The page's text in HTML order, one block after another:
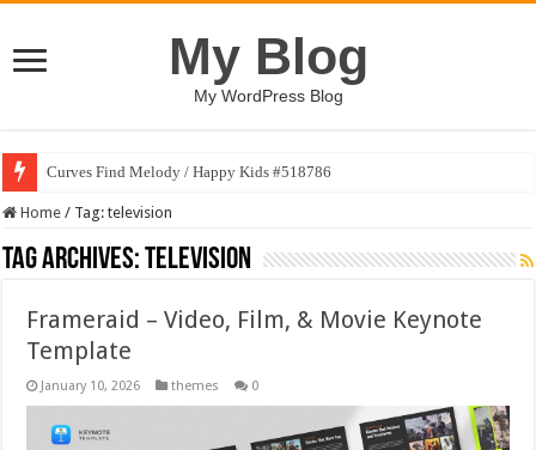
My Blog
My WordPress Blog
Curves Find Melody / Happy Kids #518786
Home / Tag:television
Tag Archives:television
Frameraid – Video, Film, & Movie Keynote
Template
January 10, 2026 themes 0